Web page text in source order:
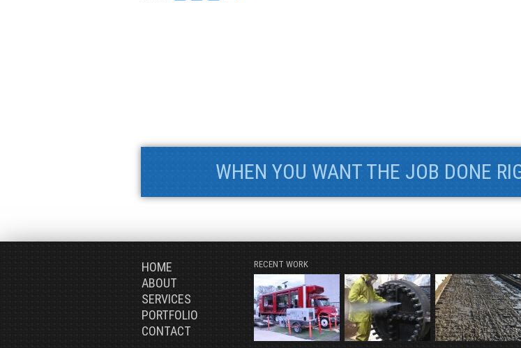
WHEN YOU WANT THE JOB DONE
HOME
ABOUT
SERVICES
PORTFOLIO
CONTACT
RECENT WORK